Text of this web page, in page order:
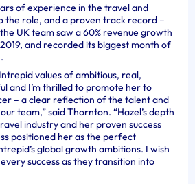
of experience in the travel and
the role, and a proven track record –
UK team saw a 60% revenue growth
and recorded its biggest month of
values of ambitious, real,
and I’m thrilled to promote her to
– a clear reflection of the talent and
team,” said Thornton. “Hazel’s depth
industry and her proven success
positioned her as the perfect
global growth ambitions. I wish
success as they transition into